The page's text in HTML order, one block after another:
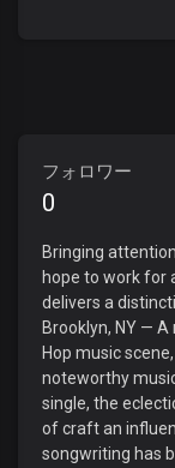
フォロワー
0
Bringing
hope to work for
delivers a
Brooklyn, NY —
Hop music
noteworthy
single, the
of craft an
songwriting has